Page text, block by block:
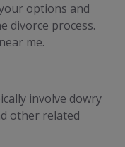
options and
divorce process.
me.
involve dowry
other related